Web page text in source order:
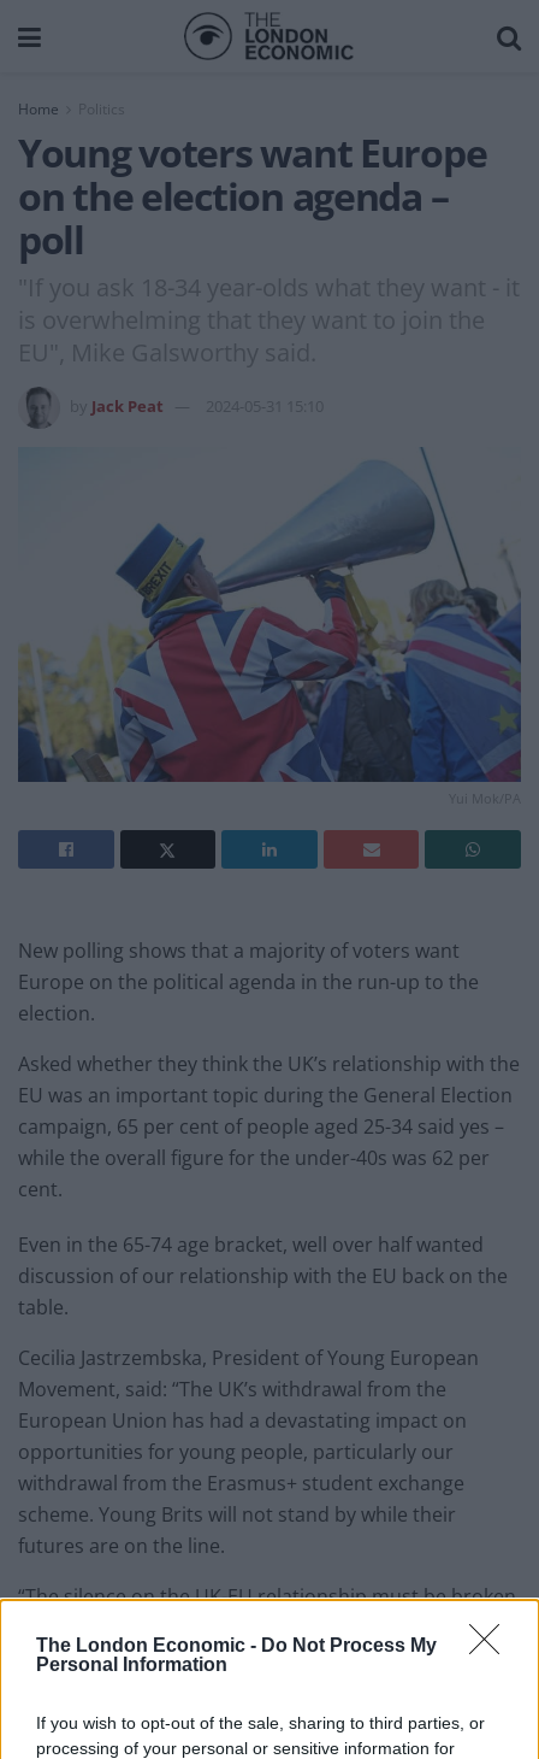
The London Economic - Do Not Process My
Personal Information
If you wish to opt-out of the sale, sharing to third parties, or
processing of your personal or sensitive information for
Home
Young voters want Europe
on the election agenda –
poll
"If you ask 18-34 year-olds what they want - it
is overwhelming that they want to join the
EU", Mike Galsworthy said.
Jack Peat 2024-05-31 15:10
New polling shows that a majority of voters want
Europe on the political agenda in the run-up to the
election.
Asked whether they think the UK’s relationship with the
EU was an important topic during the General Election
campaign, 65 per cent of people aged 25-34 said yes –
while the overall figure for the under-40s was 62 per
cent.
Even in the 65-74 age bracket, well over half wanted
discussion of our relationship with the EU back on the
table.
Cecilia Jastrzembska, President of Young European
Movement, said: “The UK’s withdrawal from the
European Union has had a devastating impact on
opportunities for young people, particularly our
withdrawal from the Erasmus+ student exchange
scheme. Young Brits will not stand by while their
futures are on the line.
“The silence on the UK-EU relationship must be broken
and cooperation between us agreed sensibly and in
good faith. YEM UK looks forward to a new government
European neighbours.”